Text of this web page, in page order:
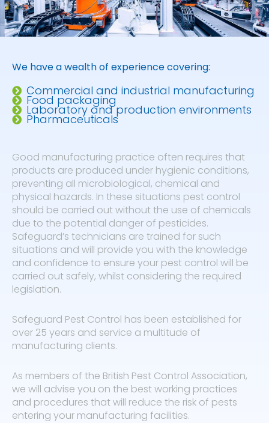
We have a wealth of experience covering:
Commercial and industrial manufacturing
Food packaging
Laboratory and production environments
Pharmaceuticals
Good manufacturing practice often requires that
products are produced under hygienic conditions,
preventing all microbiological, chemical and
physical hazards. In these situations pest control
should be carried out without the use of chemicals
due to the potential danger of pesticides.
Safeguard’s technicians are trained for such
situations and will provide you with the knowledge
and confidence to ensure your pest control will be
carried out safely, whilst considering the required
legislation.
Safeguard Pest Control has been established for
over 25 years and service a multitude of
manufacturing clients.
As members of the British Pest Control Association,
we will advise you on the best working practices
and procedures that will reduce the risk of pests
entering your manufacturing facilities.